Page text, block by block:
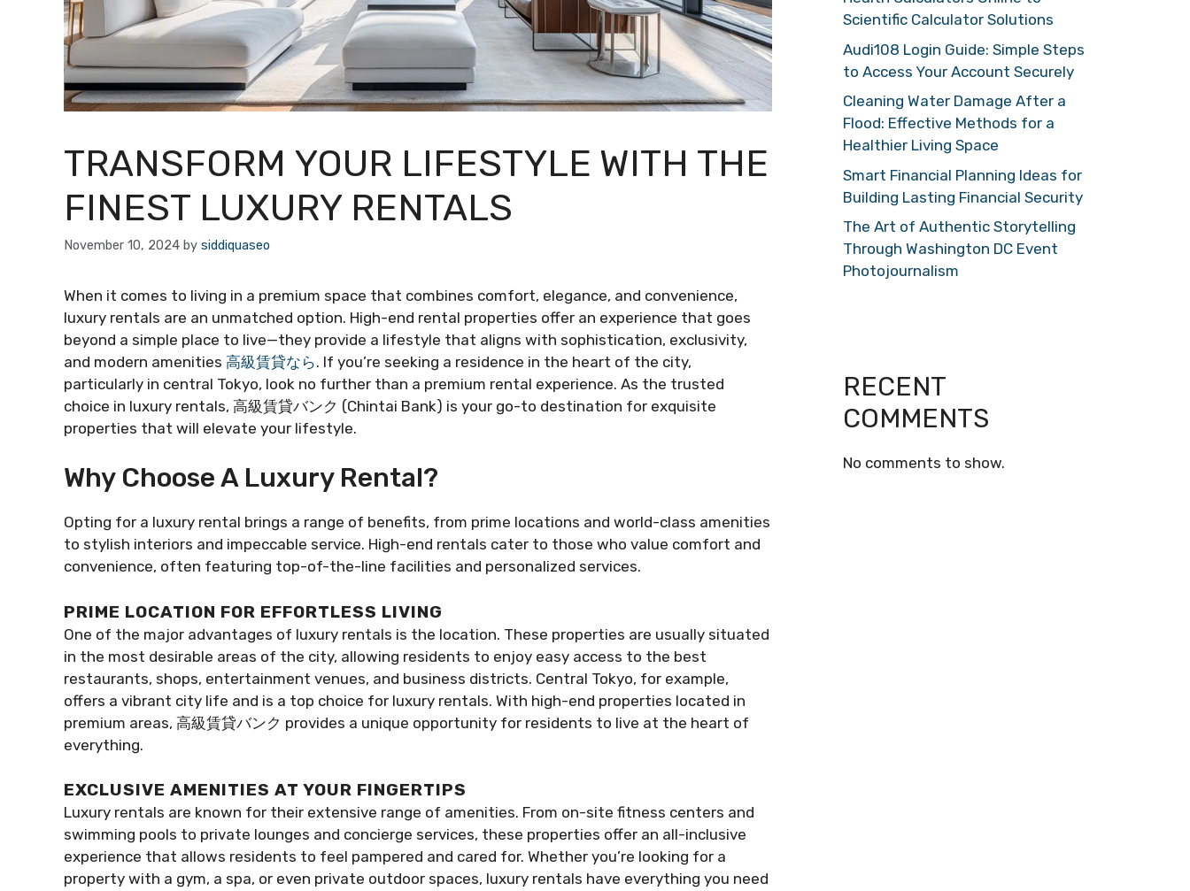
TRANSFORM YOUR LIFESTYLE WITH THE
FINEST LUXURY RENTALS
November 10, 2024 by siddiquaseo
When it comes to living in a premium space that combines comfort, elegance, and convenience,
luxury rentals are an unmatched option. High-end rental properties offer an experience that goes
beyond a simple place to live—they provide a lifestyle that aligns with sophistication, exclusivity,
and modern amenities 高級賃貸なら. If you’re seeking a residence in the heart of the city,
particularly in central Tokyo, look no further than a premium rental experience. As the trusted
choice in luxury rentals, 高級賃貸バンク (Chintai Bank) is your go-to destination for exquisite
properties that will elevate your lifestyle.
Why Choose A Luxury Rental?
Opting for a luxury rental brings a range of benefits, from prime locations and world-class amenities
to stylish interiors and impeccable service. High-end rentals cater to those who value comfort and
convenience, often featuring top-of-the-line facilities and personalized services.
PRIME LOCATION FOR EFFORTLESS LIVING
One of the major advantages of luxury rentals is the location. These properties are usually situated
in the most desirable areas of the city, allowing residents to enjoy easy access to the best
restaurants, shops, entertainment venues, and business districts. Central Tokyo, for example,
offers a vibrant city life and is a top choice for luxury rentals. With high-end properties located in
premium areas, 高級賃貸バンク provides a unique opportunity for residents to live at the heart of
everything.
EXCLUSIVE AMENITIES AT YOUR FINGERTIPS
Luxury rentals are known for their extensive range of amenities. From on-site fitness centers and
swimming pools to private lounges and concierge services, these properties offer an all-inclusive
experience that allows residents to feel pampered and cared for. Whether you’re looking for a
property with a gym, a spa, or even private outdoor spaces, luxury rentals have everything you need
Scientific Calculator Solutions
Audi108 Login Guide: Simple Steps
to Access Your Account Securely
Cleaning Water Damage After a
Flood: Effective Methods for a
Healthier Living Space
Smart Financial Planning Ideas for
Building Lasting Financial Security
The Art of Authentic Storytelling
Through Washington DC Event
Photojournalism
RECENT
COMMENTS
No comments to show.